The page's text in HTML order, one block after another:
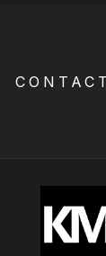
CONTACT